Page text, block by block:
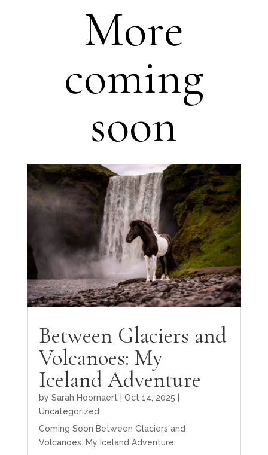
More
coming
soon
Between Glaciers and
Volcanoes: My
Iceland Adventure
by Sarah Hoornaert Oct 14, 2025
Uncategorized
Coming Soon Between Glaciers and
Volcanoes: My Iceland Adventure